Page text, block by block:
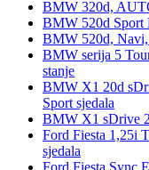
BMW 320d,
BMW 520d Sport
BMW 520d, Navi,
BMW serija 5
stanje
BMW X1 20d
Sport sjedala
BMW X1 sDrive
Ford Fiesta 1,25i
sjedala